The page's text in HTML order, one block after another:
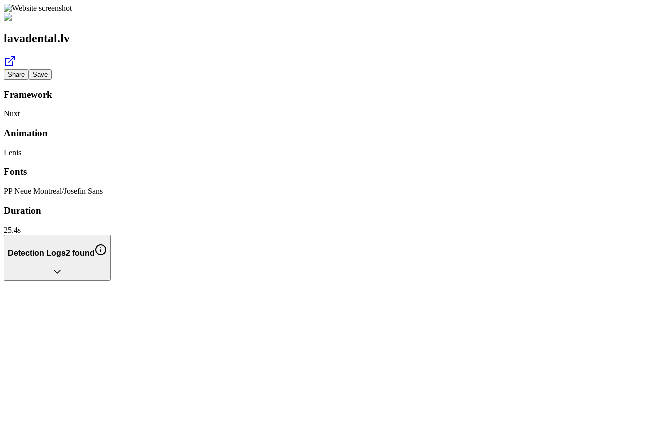
lavadental.lv
Share Save
Framework
Nuxt
Animation
Lenis
Fonts
PP Neue Montreal/Josefin Sans
Duration
25.4s
Detection Logs2 found